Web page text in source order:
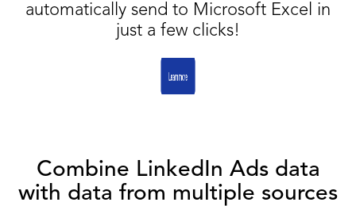
automatically send to Microsoft Excel in
just a few clicks!
Combine LinkedIn Ads data
with data from multiple sources